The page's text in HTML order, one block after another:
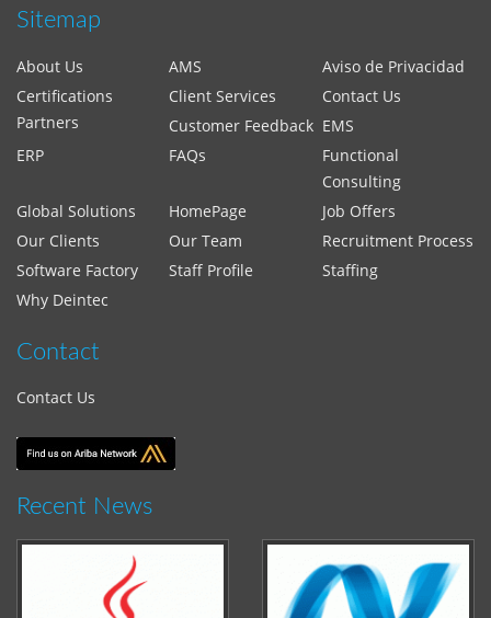
Sitemap
About Us AMS
Aviso de Privacidad
Certifications
Partners
Client Services
Contact Us
Customer Feedback EMS
ERP
FAQs
Functional
Consulting
Global Solutions
HomePage
Job Offers
Our Clients
Our Team
Recruitment Process
Software Factory
Staff Profile
Staffing
Why Deintec
Contact
Contact Us
Recent News